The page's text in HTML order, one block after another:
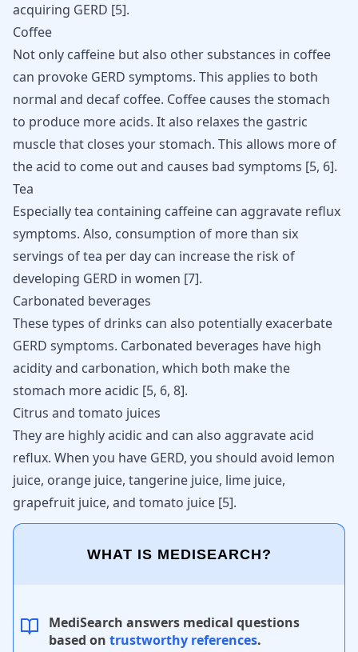
acquiring GERD [5].
Coffee
Not only caffeine but also other substances in coffee
can provoke GERD symptoms. This applies to both
normal and decaf coffee. Coffee causes the stomach
to produce more acids. It also relaxes the gastric
muscle that closes your stomach. This allows more of
the acid to come out and causes bad symptoms [5, 6].
Tea
Especially tea containing caffeine can aggravate reflux
symptoms. Also, consumption of more than six
servings of tea per day can increase the risk of
developing GERD in women [7].
Carbonated beverages
These types of drinks can also potentially exacerbate
GERD symptoms. Carbonated beverages have high
acidity and carbonation, which both make the
stomach more acidic [5, 6, 8].
Citrus and tomato juices
They are highly acidic and can also aggravate acid
reflux. When you have GERD, you should avoid lemon
juice, orange juice, tangerine juice, lime juice,
grapefruit juice, and tomato juice [5].
WHAT IS MEDISEARCH?
MediSearch answers medical questions
based on trustworthy references.